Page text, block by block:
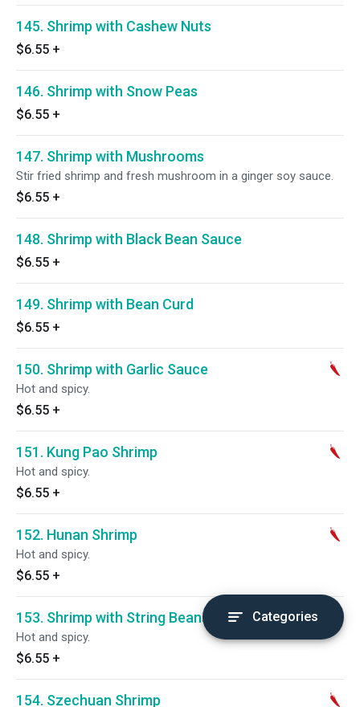
145. Shrimp with Cashew Nuts
$6.55 +
146. Shrimp with Snow Peas
$6.55 +
147. Shrimp with Mushrooms
Stir fried shrimp and fresh mushroom in a ginger soy sauce.
$6.55 +
148. Shrimp with Black Bean Sauce
$6.55 +
149. Shrimp with Bean Curd
$6.55 +
150. Shrimp with Garlic Sauce
Hot and spicy.
$6.55 +
151. Kung Pao Shrimp
Hot and spicy.
$6.55 +
152. Hunan Shrimp
Hot and spicy.
$6.55 +
153. Shrimp with String Beans
Hot and spicy.
$6.55 +
154. Szechuan Shrimp
Categories